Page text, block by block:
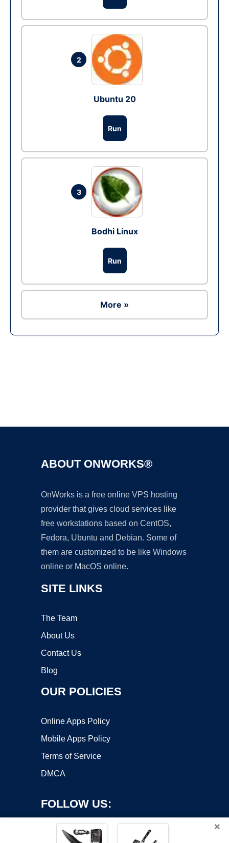
2
Ubuntu 20
Run
3
Bodhi Linux
Run
More »
ABOUT ONWORKS®
OnWorks is a free online VPS hosting
provider that gives cloud services like
free workstations based on CentOS,
Fedora, Ubuntu and Debian. Some of
them are customized to be like Windows
online or MacOS online.
SITE LINKS
The Team
About Us
Contact Us
Blog
OUR POLICIES
Online Apps Policy
Mobile Apps Policy
Terms of Service
DMCA
FOLLOW US:
×